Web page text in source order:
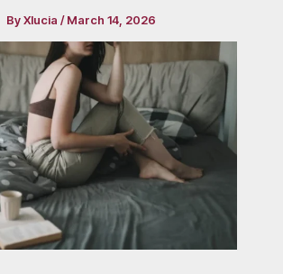
ByXlucia /March 14, 2026